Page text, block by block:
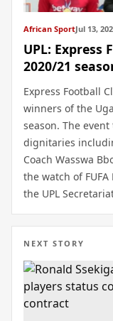
African SportJul 13,
UPL: Express
2020/21
Express Football
winners of the
season. The
dignitaries
Coach Wasswa
the watch of
the UPL
NEXT STORY